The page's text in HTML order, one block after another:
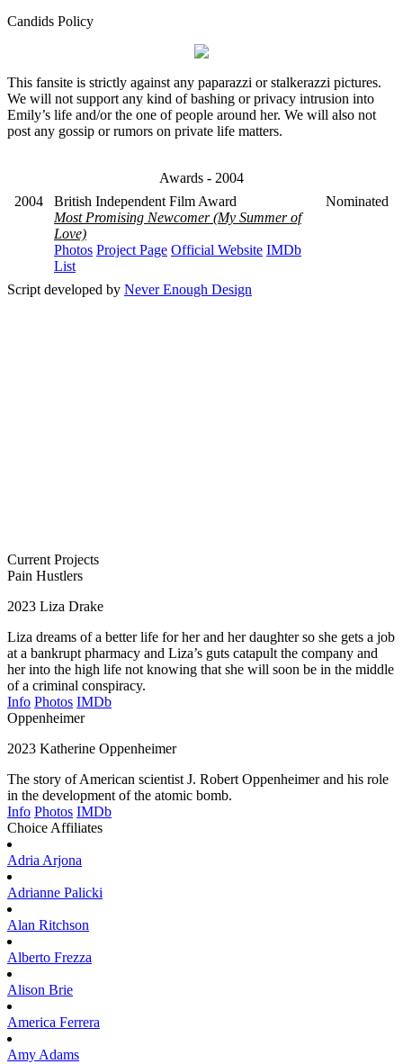
Candids Policy
This fansite is strictly against any paparazzi or stalkerazzi pictures.
We will not support any kind of bashing or privacy intrusion into
Emily’s life and/or the one of people around her. We will also not
post any gossip or rumors on private life matters.
Awards - 2004
2004
British Independent Film Award
Most Promising Newcomer (My Summer of
Love)
Photos Project Page Official Website IMDb
List
Nominated
Script developed by Never Enough Design
Current Projects
Pain Hustlers
2023 Liza Drake
Liza dreams of a better life for her and her daughter so she gets a job
at a bankrupt pharmacy and Liza’s guts catapult the company and
her into the high life not knowing that she will soon be in the middle
of a criminal conspiracy.
Info Photos IMDb
Oppenheimer
2023 Katherine Oppenheimer
The story of American scientist J. Robert Oppenheimer and his role
in the development of the atomic bomb.
Info Photos IMDb
Choice Affiliates
Adria Arjona
Adrianne Palicki
Alan Ritchson
Alberto Frezza
Alison Brie
America Ferrera
Amy Adams